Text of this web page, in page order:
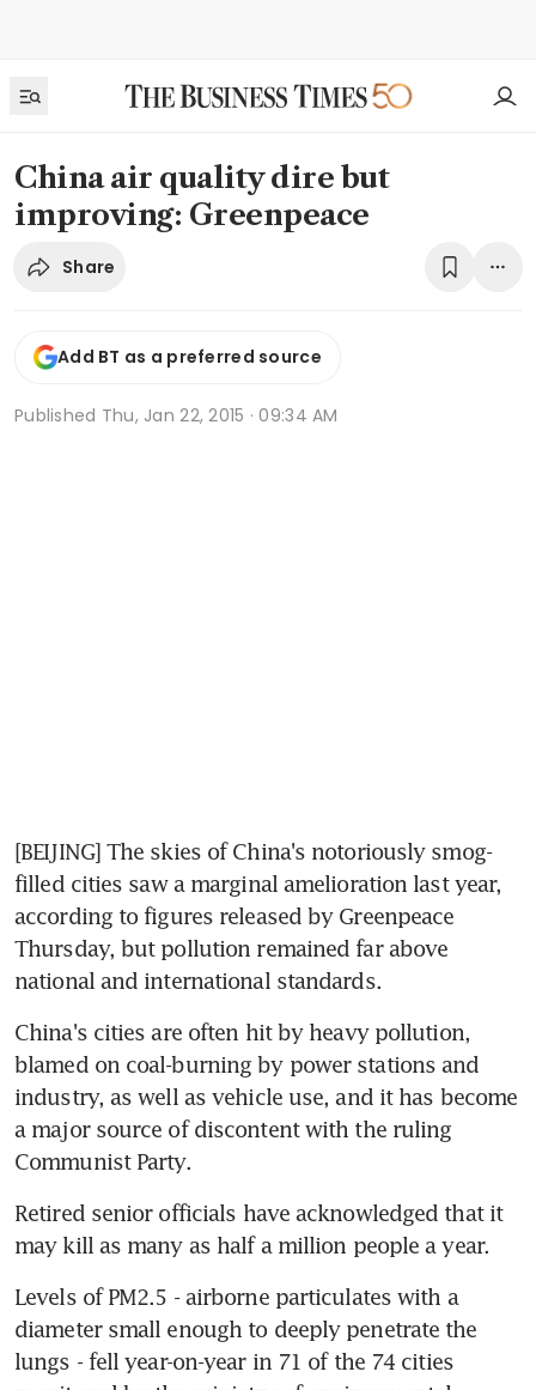
China air quality dire but
improving: Greenpeace
Share
Add BT as a preferred source
Published Thu, Jan 22, 2015 · 09:34 AM
[BEIJING] The skies of China's notoriously smog-
filled cities saw a marginal amelioration last year,
according to figures released by Greenpeace
Thursday, but pollution remained far above
national and international standards.
China's cities are often hit by heavy pollution,
blamed on coal-burning by power stations and
industry, as well as vehicle use, and it has become
a major source of discontent with the ruling
Communist Party.
Retired senior officials have acknowledged that it
may kill as many as half a million people a year.
Levels of PM2.5 - airborne particulates with a
diameter small enough to deeply penetrate the
lungs - fell year-on-year in 71 of the 74 cities